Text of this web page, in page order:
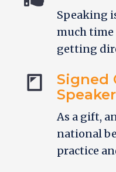
Speaking
much time
getting
Signed
Speaker
As a gift,
national
practice